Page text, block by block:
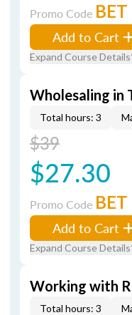
Promo Code BET
Add to Cart
Expand Course Details
Wholesaling in
Total hours: 3
$39
$27.30
Promo Code BET
Add to Cart
Expand Course Details
Working with
Total hours: 3